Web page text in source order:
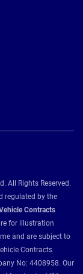
All Rights Reserved.
regulated by the
Contracts
for illustration
and are subject to
Contracts
No: 4408958. Our